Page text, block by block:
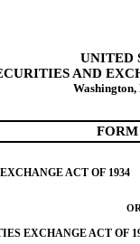
UNITED
AND
Washington,
ACT OF 1934
OR
EXCHANGE ACT OF